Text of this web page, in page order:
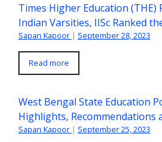
Times Higher Education (THE)
Indian Varsities, IISc Ranked
Sapan Kapoor | September 28, 2023
Read more
West Bengal State Education
Highlights, Recommendations
Sapan Kapoor | September 25, 2023